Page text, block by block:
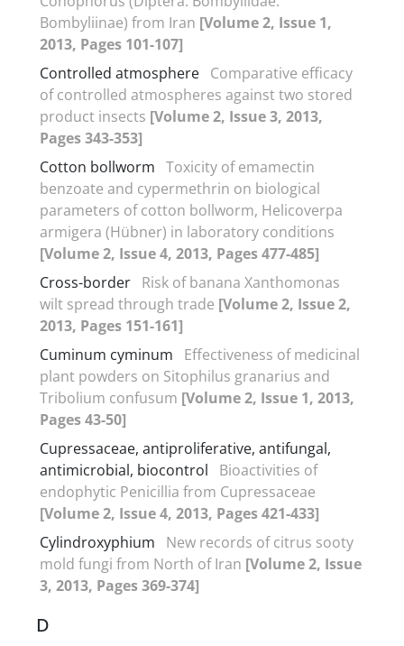
Bombyliinae) from Iran [Volume 2, Issue 1,
2013, Pages 101-107]
Controlled atmosphere Comparative efficacy
of controlled atmospheres against two stored
product insects [Volume 2, Issue 3, 2013,
Pages 343-353]
Cotton bollworm Toxicity of emamectin
benzoate and cypermethrin on biological
parameters of cotton bollworm, Helicoverpa
armigera (Hübner) in laboratory conditions
[Volume 2, Issue 4, 2013, Pages 477-485]
Cross-border Risk of banana Xanthomonas
wilt spread through trade [Volume 2, Issue 2,
2013, Pages 151-161]
Cuminum cyminum
Effectiveness of medicinal
plant powders on Sitophilus granarius and
Tribolium confusum [Volume 2, Issue 1, 2013,
Pages 43-50]
Cupressaceae, antiproliferative, antifungal,
antimicrobial, biocontrol
Bioactivities of
endophytic Penicillia from Cupressaceae
[Volume 2, Issue 4, 2013, Pages 421-433]
Cylindroxyphium
New records of citrus sooty
mold fungi from North of Iran [Volume 2, Issue
3, 2013, Pages 369-374]
D